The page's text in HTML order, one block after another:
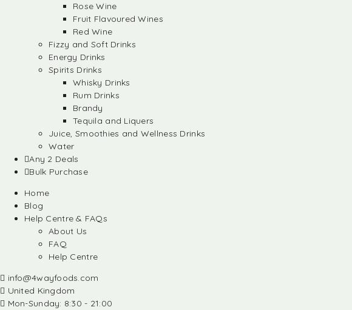
Rose Wine
Fruit Flavoured Wines
Red Wine
Fizzy and Soft Drinks
Energy Drinks
Spirits Drinks
Whisky Drinks
Rum Drinks
Brandy
Tequila and Liquers
Juice, Smoothies and Wellness Drinks
Water
Any 2 Deals
Bulk Purchase
Home
Blog
Help Centre & FAQs
About Us
FAQ
Help Centre
info@4wayfoods.com
United Kingdom
Mon-Sunday: 8:30 - 21:00